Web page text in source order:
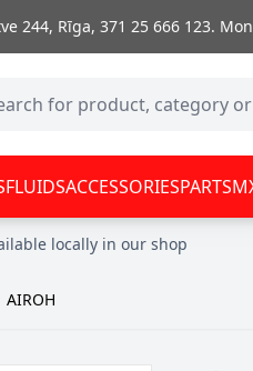
244, Rīga,371 25 666 123.
FLUIDSACCESSORIESPARTS
locally in our shop
AIROH